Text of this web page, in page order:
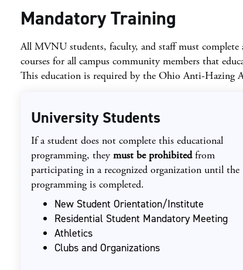
Mandatory Training
All MVNU students, faculty, and staff must
courses for all campus community members that
This education is required by the Ohio Anti-Hazing
University Students
If a student does not complete this educational
programming, they must be prohibitedfrom
participating in a recognized organization until the
programming is completed.
New Student Orientation/Institute
Residential Student Mandatory Meeting
Athletics
Clubs and Organizations